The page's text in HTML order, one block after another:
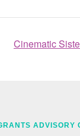
Cinematic
ADVISORY